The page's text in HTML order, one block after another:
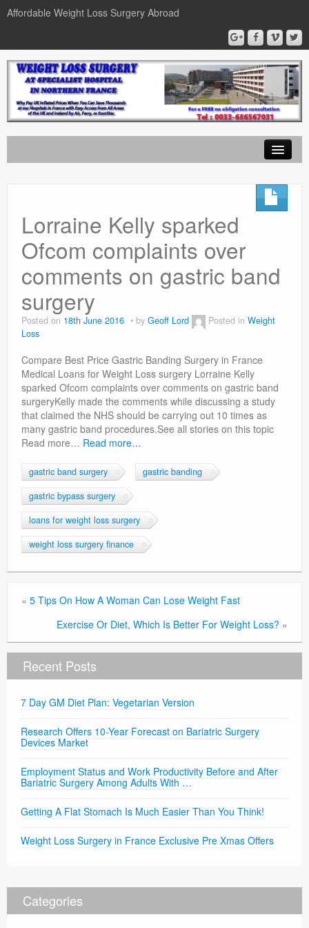
Affordable Weight Loss Surgery Abroad
Gastric Bypass
Gastric Sleeve
News
Privacy Policy
Lorraine Kelly sparked
Ofcom complaints over
comments on gastric band
surgery
Posted on 18th June 2016 by Geoff Lord Posted in Weight
Loss
Compare Best Price Gastric Banding Surgery in France
Medical Loans for Weight Loss surgery Lorraine Kelly
sparked Ofcom complaints over comments on gastric band
surgeryKelly made the comments while discussing a study
that claimed the NHS should be carrying out 10 times as
many gastric band procedures.See all stories on this topic
Read more… Read more…
gastric band surgery
gastric banding
gastric bypass surgery
loans for weight loss surgery
weight loss surgery finance
« 5 Tips On How A Woman Can Lose Weight Fast
Exercise Or Diet, Which Is Better For Weight Loss? »
Recent Posts
7 Day GM Diet Plan: Vegetarian Version
Research Offers 10-Year Forecast on Bariatric Surgery
Devices Market
Employment Status and Work Productivity Before and After
Bariatric Surgery Among Adults With …
Getting A Flat Stomach Is Much Easier Than You Think!
Weight Loss Surgery in France Exclusive Pre Xmas Offers
Categories